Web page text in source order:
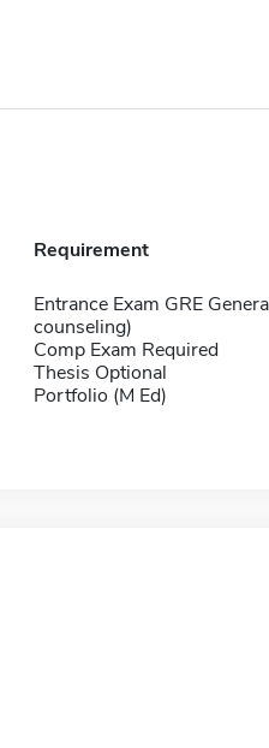
Requirement
Entrance Exam GRE
counseling)
Comp Exam Required
Thesis Optional
Portfolio (M Ed)